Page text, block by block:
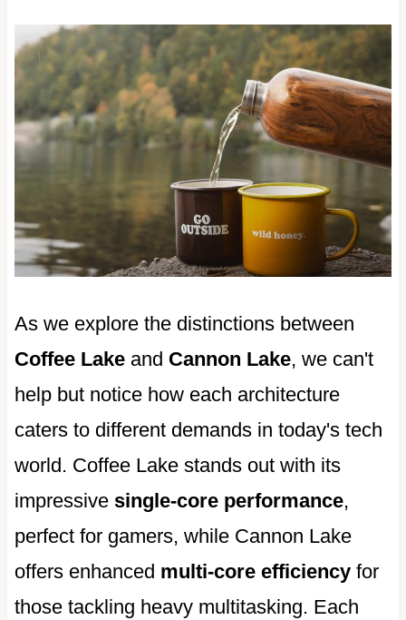
As we explore the distinctions between
Coffee Lakeand Cannon Lake, we can't
help but notice how each architecture
caters to different demands in today's tech
world. Coffee Lake stands out with its
impressive single-core performance,
perfect for gamers, while Cannon Lake
offers enhanced multi-core efficiencyfor
those tackling heavy multitasking. Each